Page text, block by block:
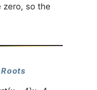
zero, so the